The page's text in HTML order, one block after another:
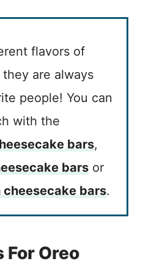
flavors of
are always
people! You can
with the
bars,
bars or
bars.
Oreo